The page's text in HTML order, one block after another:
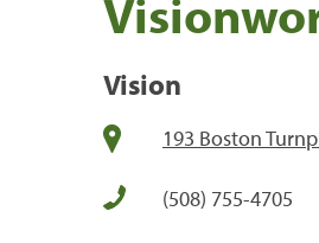
Vision
193 Boston
(508) 755-4705